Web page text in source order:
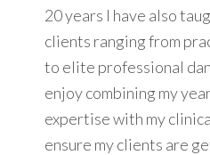
20 years I have also
clients ranging from
to elite professional
enjoy combining my
expertise with my
ensure my clients are